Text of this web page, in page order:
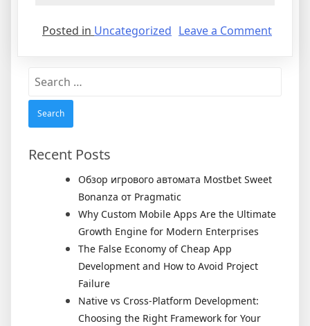
Posted in Uncategorized Leave a Commenton
Search
Recent Posts
Обзор игрового автомата Mostbet Sweet
Bonanza от Pragmatic
Why Custom Mobile Apps Are the Ultimate
Growth Engine for Modern Enterprises
The False Economy of Cheap App
Development and How to Avoid Project
Failure
Native vs Cross-Platform Development:
Choosing the Right Framework for Your